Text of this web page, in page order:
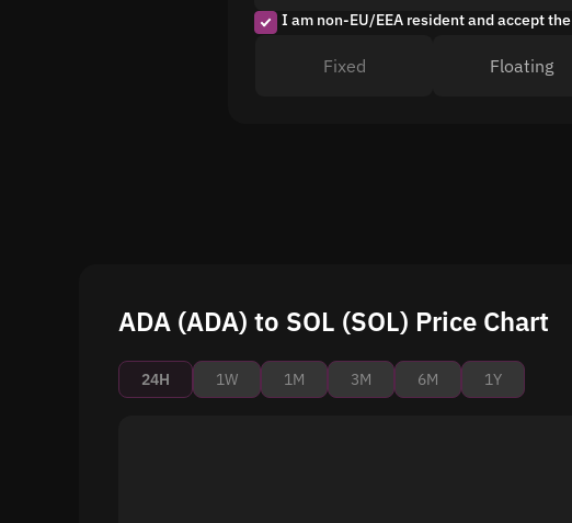
I am non-EU/EEA resident and accept the
Fixed Floating
ADA (ADA) to SOL (SOL) Price Chart
24H 1W 1M 3M 6M 1Y